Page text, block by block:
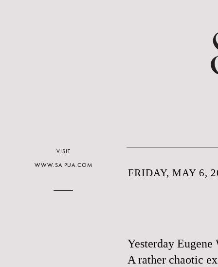
FRIDAY, MAY 6,
Yesterday
A rather chaotic
VISIT
WWW.SAIPUA.COM